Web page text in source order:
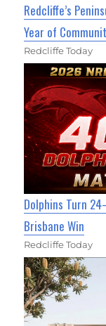
Redcliffe’s
Year of
Redcliffe Today
Dolphins Turn
Brisbane Win
Redcliffe Today